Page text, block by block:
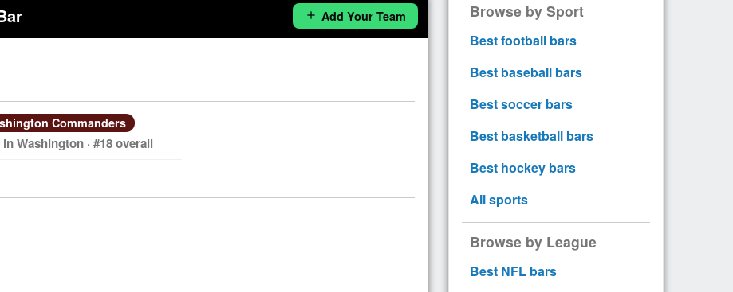
add Add Your Team
Commanders
in Washington · #18 overall
Browse by Sport
Best football bars
Best baseball bars
Best soccer bars
Best basketball bars
Best hockey bars
All sports
Browse by League
Best NFL bars